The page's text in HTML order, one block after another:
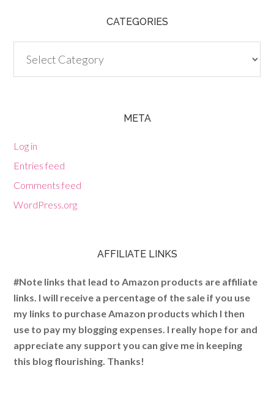
CATEGORIES
META
Log in
Entries feed
Comments feed
WordPress.org
AFFILIATE LINKS
#Note links that lead to Amazon products are affiliate
links. I will receive a percentage of the sale if you use
my links to purchase Amazon products which I then
use to pay my blogging expenses. I really hope for and
appreciate any support you can give me in keeping
this blog flourishing. Thanks!